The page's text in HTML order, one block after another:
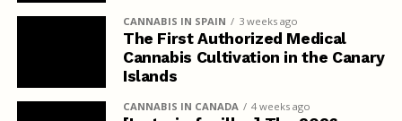
CANNABIS IN SPAIN 3 weeks ago
The First Authorized Medical
Cannabis Cultivation in the Canary
Islands
CANNABIS IN CANADA 4 weeks ago